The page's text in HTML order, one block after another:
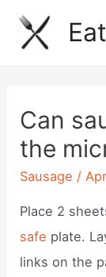
Skip
Can
the
Sausage /
Place 2
safe plate.
links on the